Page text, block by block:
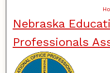
Nebraska
Professionals